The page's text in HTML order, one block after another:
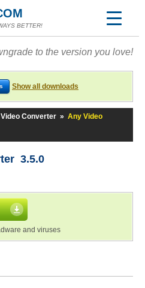
BETTER!
to the version you love!
Show all downloads
Converter » Any Video
3.5.0
and viruses